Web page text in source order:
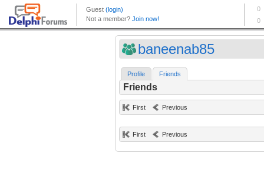
baneenab85
Profile Friends
Friends
First Previous
First Previous